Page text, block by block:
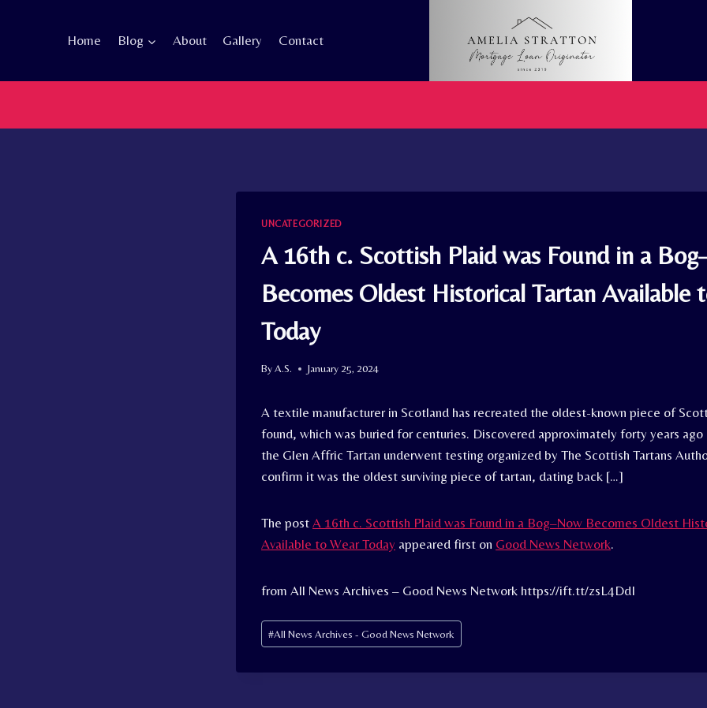
Home Blog About Gallery Contact
UNCATEGORIZED
A 16th c. Scottish Plaid was Found in a
Becomes Oldest Historical Tartan Available
Today
ByA.S. January 25, 2024
A textile manufacturer in Scotland has recreated the oldest-known piece of
found, which was buried for centuries. Discovered approximately forty years ago
the Glen Affric Tartan underwent testing organized by The Scottish Tartans
confirm it was the oldest surviving piece of tartan, dating back […]
The post A 16th c. Scottish Plaid was Found in a Bog–Now Becomes Oldest
Available to Wear Today appeared first on Good News Network.
from All News Archives – Good News Network https://ift.tt/zsL4DdI
Post
Tags:
#All News Archives - Good News Network